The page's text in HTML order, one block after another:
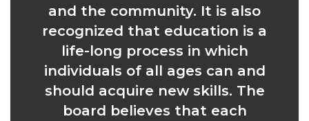
and the community. It is also
recognized that education is a
life-long process in which
individuals of all ages can and
should acquire new skills. The
board believes that each